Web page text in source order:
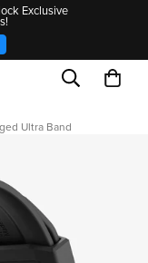
Exclusive
Ultra Band